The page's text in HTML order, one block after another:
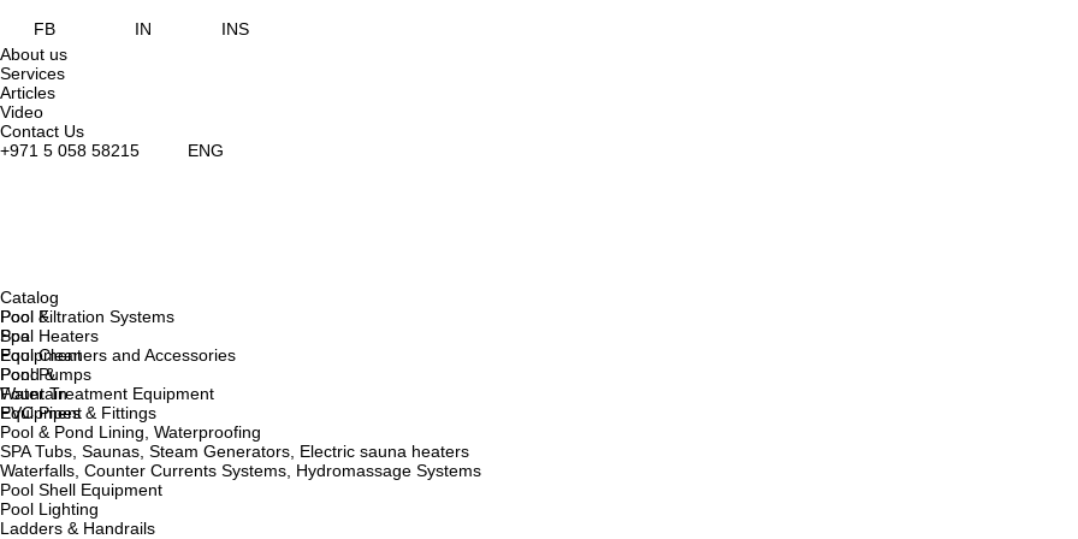
FB IN
INS
About us
Services
Articles
Video
Contact Us
+971 5 058 58215
ENG
Catalog
Pool &
Spa
Equipment
Pond &
Fountain
Equipment
Pool Filtration Systems
Pool Heaters
Pool Cleaners and Accessories
Pool Pumps
Water Treatment Equipment
PVC Pipes & Fittings
Pool & Pond Lining, Waterproofing
SPA Tubs, Saunas, Steam Generators, Electric sauna heaters
Waterfalls, Counter Currents Systems, Hydromassage Systems
Pool Shell Equipment
Pool Lighting
Ladders & Handrails